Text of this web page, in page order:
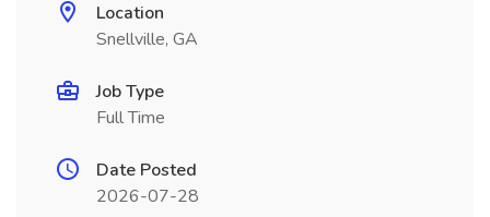
Location
Snellville, GA
Job Type
Full Time
Date Posted
2026-07-28